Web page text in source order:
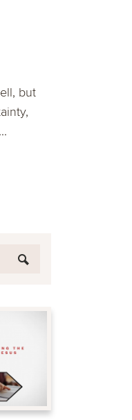
but